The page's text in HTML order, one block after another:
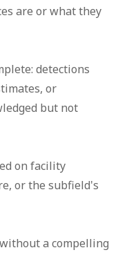
are or what they
detections
or
but not
on facility
or the subfield's
a compelling